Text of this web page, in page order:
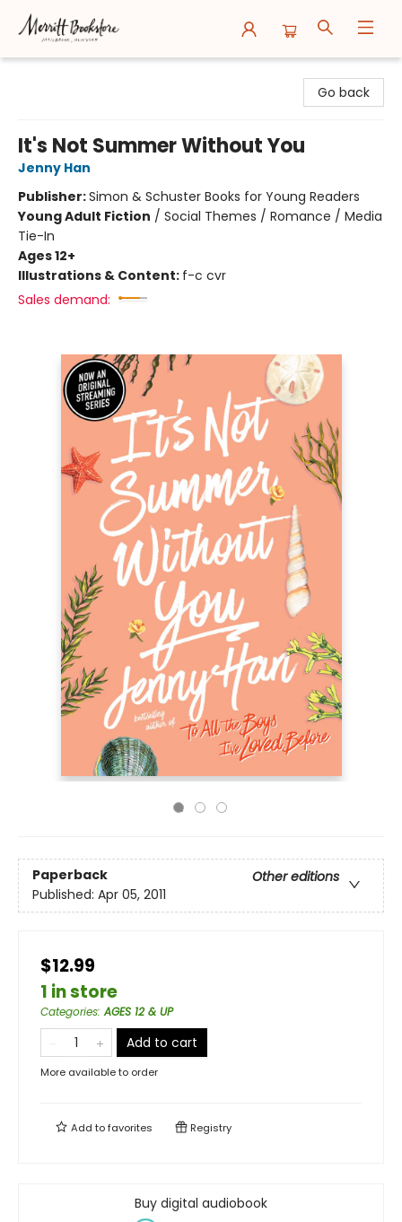
Go back
It's Not Summer Without You
Jenny Han
Publisher:Simon & Schuster Books for Young Readers
Young Adult Fiction / Social Themes / Romance / Media
Tie-In
Ages 12+
Illustrations & Content: f-c cvr
Sales demand:
Paperback
Other editions
Published: Apr 05, 2011
$12.99
1 in store
Categories:AGES 12 & UP
Add to cart
More available to order
Add tofavorites Registry
Buy digital audiobook